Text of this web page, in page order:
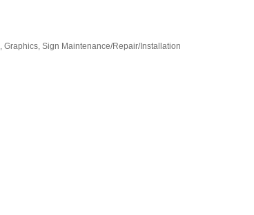
Graphics Sign Maintenance/Repair/Installation